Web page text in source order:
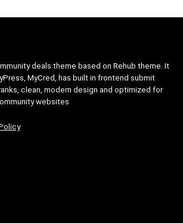
deals theme based on Rehub theme. It
MyCred, has built in frontend submit
clean, modern design and optimized for
websites